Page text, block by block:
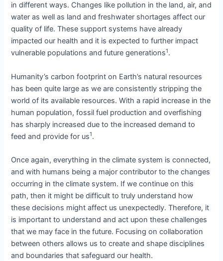
in different ways. Changes like pollution in the land, air, and
water as well as land and freshwater shortages affect our
quality of life. These support systems have already
impacted our health and it is expected to further impact
vulnerable populations and future generations1.
Humanity’s carbon footprint on Earth’s natural resources
has been quite large as we are consistently stripping the
world of its available resources. With a rapid increase in the
human population, fossil fuel production and overfishing
has sharply increased due to the increased demand to
feed and provide for us1.
Once again, everything in the climate system is connected,
and with humans being a major contributor to the changes
occurring in the climate system. If we continue on this
path, then it might be difficult to truly understand how
these decisions might affect us unexpectedly. Therefore, it
is important to understand and act upon these challenges
that we may face in the future. Focusing on collaboration
between others allows us to create and shape disciplines
and boundaries that safeguard our health.